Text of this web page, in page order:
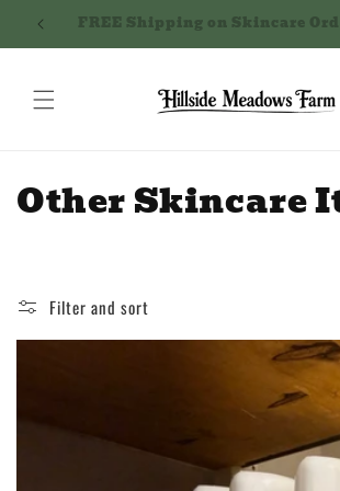
Skip to
contentNorthern Kentucky - next
C
l
Other Skincare
Filter and sort